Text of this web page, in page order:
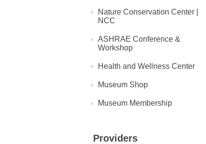
Nature Conservation Center |
NCC
ASHRAE Conference &
Workshop
Health and Wellness Center
Museum Shop
Museum Membership
Providers